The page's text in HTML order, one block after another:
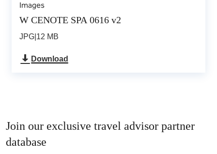
Images
W CENOTE SPA 0616 v2
JPG 12 MB
Download
Join our exclusive travel advisor partner
database